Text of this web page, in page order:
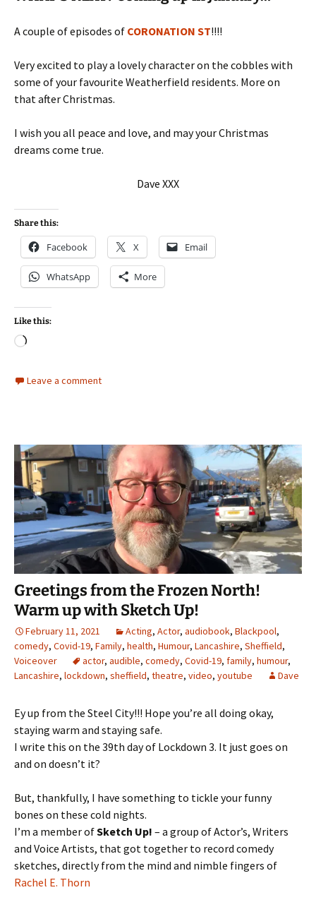
A couple of episodes of CORONATION ST!!!!
Very excited to play a lovely character on the cobbles with
some of your favourite Weatherfield residents. More on
that after Christmas.
I wish you all peace and love, and may your Christmas
dreams come true.
Dave XXX
Share this:
Facebook X Email
WhatsApp More
Like this:
Loading…
Leave a comment
Greetings from the Frozen North!
Warm up with Sketch Up!
February 11, 2021 Acting, Actor, audiobook, Blackpool,
comedy, Covid-19, Family, health, Humour, Lancashire, Sheffield,
Voiceover
actor, audible, comedy, Covid-19, family, humour,
Lancashire, lockdown, sheffield, theatre, video, youtube Dave
Ey up from the Steel City!!! Hope you’re all doing okay,
staying warm and staying safe.
I write this on the 39th day of Lockdown 3. It just goes on
and on doesn’t it?
But, thankfully, I have something to tickle your funny
bones on these cold nights.
I’m a member ofSketch Up! – a group of Actor’s, Writers
and Voice Artists, that got together to record comedy
sketches, directly from the mind and nimble fingers of
Rachel E. Thorn